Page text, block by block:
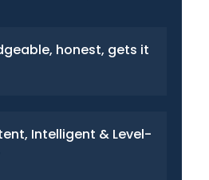
honest, gets it
Intelligent & Level-